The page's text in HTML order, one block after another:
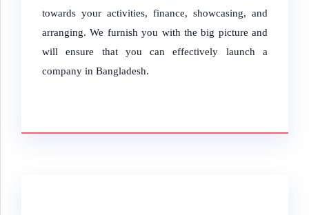
towards your activities, finance, showcasing, and
arranging. We furnish you with the big picture and
will ensure that you can effectively launch a
company in Bangladesh.